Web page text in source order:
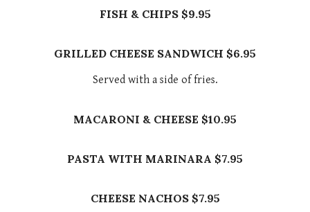
FISH & CHIPS $9.95
GRILLED CHEESE SANDWICH $6.95
Served with a side of fries.
MACARONI & CHEESE $10.95
PASTA WITH MARINARA $7.95
CHEESE NACHOS $7.95